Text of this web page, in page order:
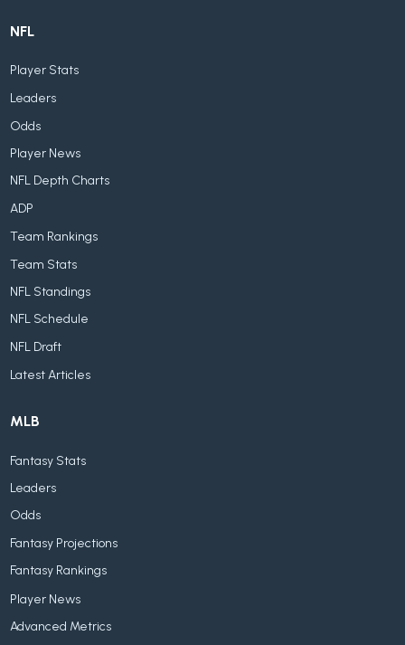
NFL
Player Stats
Leaders
Odds
Player News
NFL Depth Charts
ADP
Team Rankings
Team Stats
NFL Standings
NFL Schedule
NFL Draft
Latest Articles
MLB
Fantasy Stats
Leaders
Odds
Fantasy Projections
Fantasy Rankings
Player News
Advanced Metrics